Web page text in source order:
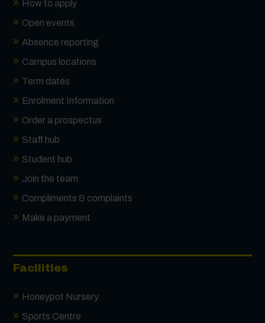
How to apply
Open events
Absence reporting
Campus locations
Term dates
Enrolment Information
Order a prospectus
Staff hub
Student hub
Join the team
Compliments & complaints
Make a payment
Facilities
Honeypot Nursery
Sports Centre